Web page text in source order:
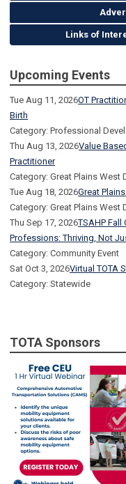
Links of
Upcoming Events
Tue Aug 11, 2026OT
Birth
Category: Professional
Thu Aug 13, 2026Value
Practitioner
Category: Great Plains West
Tue Aug 18, 2026Great
Category: Great Plains West
Thu Sep 17, 2026TSAHP Fall
Professions: Thriving, Not
Category: Community Event
Sat Oct 3, 2026Virtual TOTA
Category: Statewide
TOTA Sponsors